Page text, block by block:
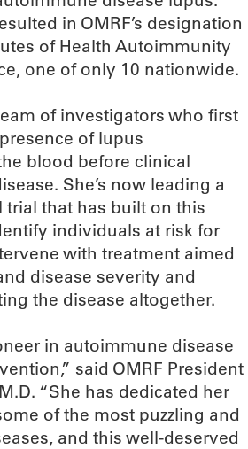
in OMRF’s designation
of Health Autoimmunity
one of only 10 nationwide.
of investigators who first
of lupus
blood before clinical
She’s now leading a
that has built on this
individuals at risk for
with treatment aimed
disease severity and
the disease altogether.
in autoimmune disease
said OMRF President
“She has dedicated her
of the most puzzling and
and this well-deserved